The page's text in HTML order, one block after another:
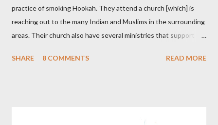
practice of smoking Hookah. They attend a church [which] is
reaching out to the many Indian and Muslims in the surrounding
areas. Their church also have several ministries that support
they said that many of their Christian friends are smoking the
SHARE 8 COMMENTS READ MORE